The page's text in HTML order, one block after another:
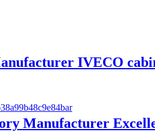
IVECO
Manufacturer